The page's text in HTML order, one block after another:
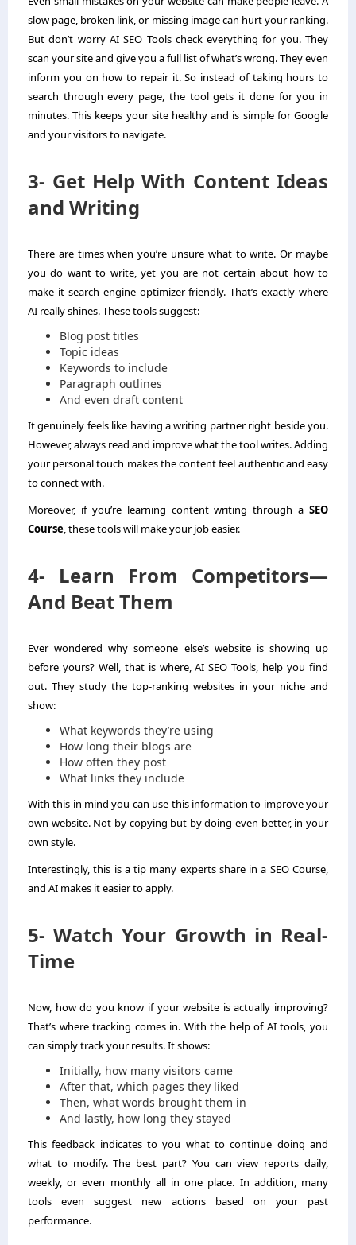
slow page, broken link, or missing image can hurt your ranking.
But don’t worry AI SEO Tools check everything for you. They
scan your site and give you a full list of what’s wrong. They even
inform you on how to repair it. So instead of taking hours to
search through every page, the tool gets it done for you in
minutes. This keeps your site healthy and is simple for Google
and your visitors to navigate.
3- Get Help With Content Ideas
and Writing
There are times when you’re unsure what to write. Or maybe
you do want to write, yet you are not certain about how to
make it search engine optimizer-friendly. That’s exactly where
AI really shines. These tools suggest:
Blog post titles
Topic ideas
Keywords to include
Paragraph outlines
And even draft content
It genuinely feels like having a writing partner right beside you.
However, always read and improve what the tool writes. Adding
your personal touch makes the content feel authentic and easy
to connect with.
Moreover, if you’re learning content writing through a SEO
Course, these tools will make your job easier.
4- Learn From Competitors—
And Beat Them
Ever wondered why someone else’s website is showing up
before yours? Well, that is where, AI SEO Tools, help you find
out. They study the top-ranking websites in your niche and
show:
What keywords they’re using
How long their blogs are
How often they post
What links they include
With this in mind you can use this information to improve your
own website. Not by copying but by doing even better, in your
own style.
Interestingly, this is a tip many experts share in a SEO Course,
and AI makes it easier to apply.
5- Watch Your Growth in Real-
Time
Now, how do you know if your website is actually improving?
That’s where tracking comes in. With the help of AI tools, you
can simply track your results. It shows:
Initially, how many visitors came
After that, which pages they liked
Then, what words brought them in
And lastly, how long they stayed
This feedback indicates to you what to continue doing and
what to modify. The best part? You can view reports daily,
weekly, or even monthly all in one place. In addition, many
tools even suggest new actions based on your past
performance.